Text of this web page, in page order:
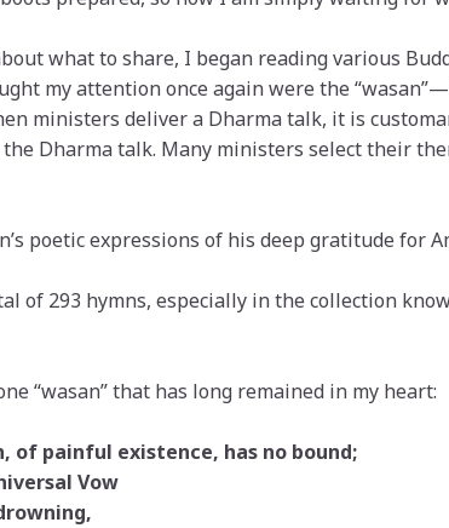
what to share, I began reading various
my attention once again were the
ministers deliver a Dharma talk, it is
Dharma talk. Many ministers select their
poetic expressions of his deep gratitude for
of 293 hymns, especially in the collection
“wasan” that has long remained in my heart:
of painful existence, has no bound;
Vow